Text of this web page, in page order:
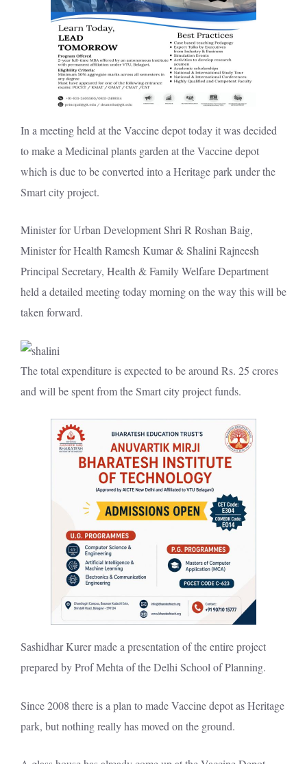
In a meeting held at the Vaccine depot today it was decided
to make a Medicinal plants garden at the Vaccine depot
which is due to beconverted into a Heritage park under the
Smart city project.
Minister for Urban Development Shri R Roshan Baig,
Minister for Health Ramesh Kumar & Shalini Rajneesh
Principal Secretary, Health & Family Welfare Department
held a detailed meeting today morning on the way this will be
taken forward.
The total expenditure isexpected to be around Rs. 25 crores
and will be spent from the Smart city project funds.
Sashidhar Kurer made a presentation of the entire project
prepared by Prof Mehta of the Delhi School of Planning.
Since 2008 there is a plan to madeVaccine depot as Heritage
park, but nothing really has moved on the ground.